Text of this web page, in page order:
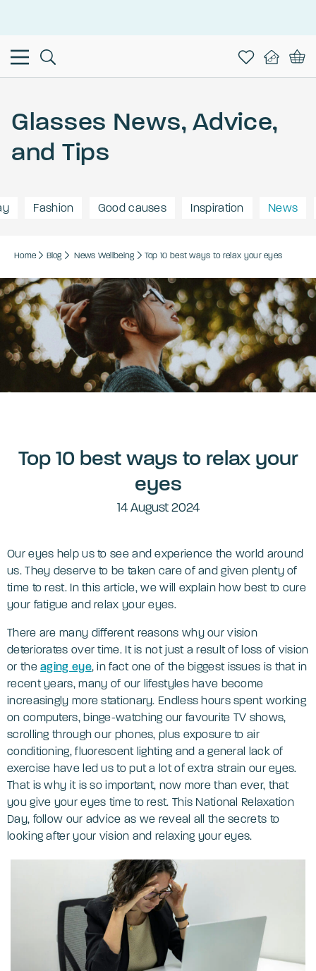
Glasses News, Advice,
and Tips
Fashion Good causes Inspiration News
Home Blog News Wellbeing Top 10 best ways to relax your eyes
Top 10 best ways to relax your
eyes
14 August 2024
Our eyes help us to see and experience the world around
us. They deserve to be taken care of and given plenty of
time to rest. In this article, we will explain how best to cure
your fatigue and relax your eyes.
There are many different reasons why our vision
deteriorates over time. It is not just a result of loss of vision
or theaging eye, in fact one of the biggest issues is that in
recent years, many of our lifestyles have become
increasingly more stationary. Endless hours spent working
on computers, binge-watching our favourite TV shows,
scrolling through our phones, plus exposure to air
conditioning, fluorescent lighting and a general lack of
exercise have led us to put a lot of extra strain our eyes.
That is why it is so important, now more than ever, that
you give your eyes time to rest. This National Relaxation
Day, follow our advice as we reveal all the secrets to
looking after your vision and relaxing your eyes.